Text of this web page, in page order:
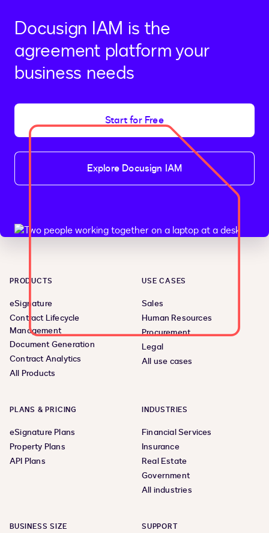
Docusign IAM is the
agreement platform your
business needs
Start for Free
Explore Docusign IAM
PRODUCTS
eSignature
Contract Lifecycle
Management
Document Generation
Contract Analytics
All Products
USE CASES
Sales
Human Resources
Procurement
Legal
All use cases
PLANS & PRICING
eSignature Plans
Property Plans
API Plans
INDUSTRIES
Financial Services
Insurance
Real Estate
Government
All industries
BUSINESS SIZE SUPPORT